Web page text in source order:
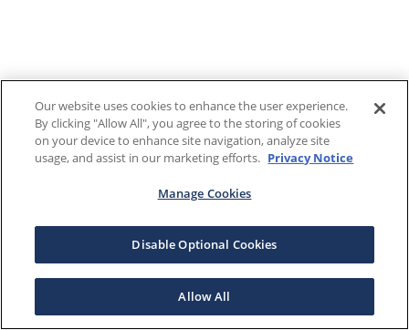
Our website uses cookies to enhance the user experience.
By clicking "Allow All", you agree to the storing of cookies
on your device to enhance site navigation, analyze site
usage, and assist in our marketing efforts. Privacy Notice
Manage Cookies
Disable Optional Cookies
Allow All